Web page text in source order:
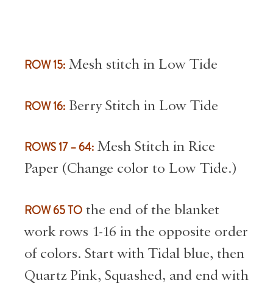
ROW 15: Mesh stitch in Low Tide
ROW 16: Berry Stitch in Low Tide
ROWS 17 – 64: Mesh Stitch in Rice
Paper (Change color to Low Tide.)
ROW 65 TO the end of the blanket
work rows 1-16 in the opposite order
of colors. Start with Tidal blue, then
Quartz Pink, Squashed, and end with